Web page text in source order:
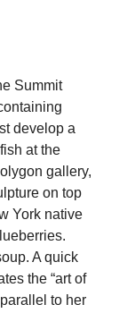
Summit
develop a
at the
gallery,
on top
York native
A quick
the “art of
to her